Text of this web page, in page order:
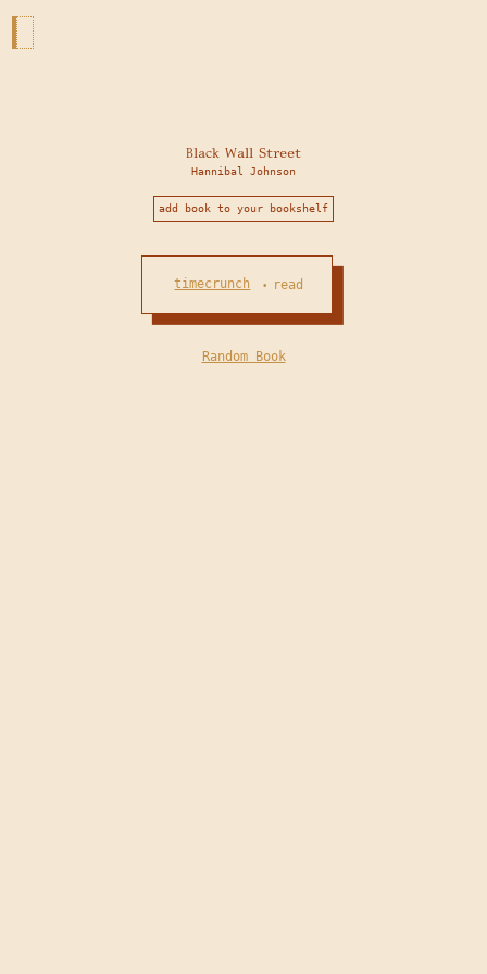
Black Wall Street
Hannibal Johnson
add book to your bookshelf
timecrunch • read
Random Book